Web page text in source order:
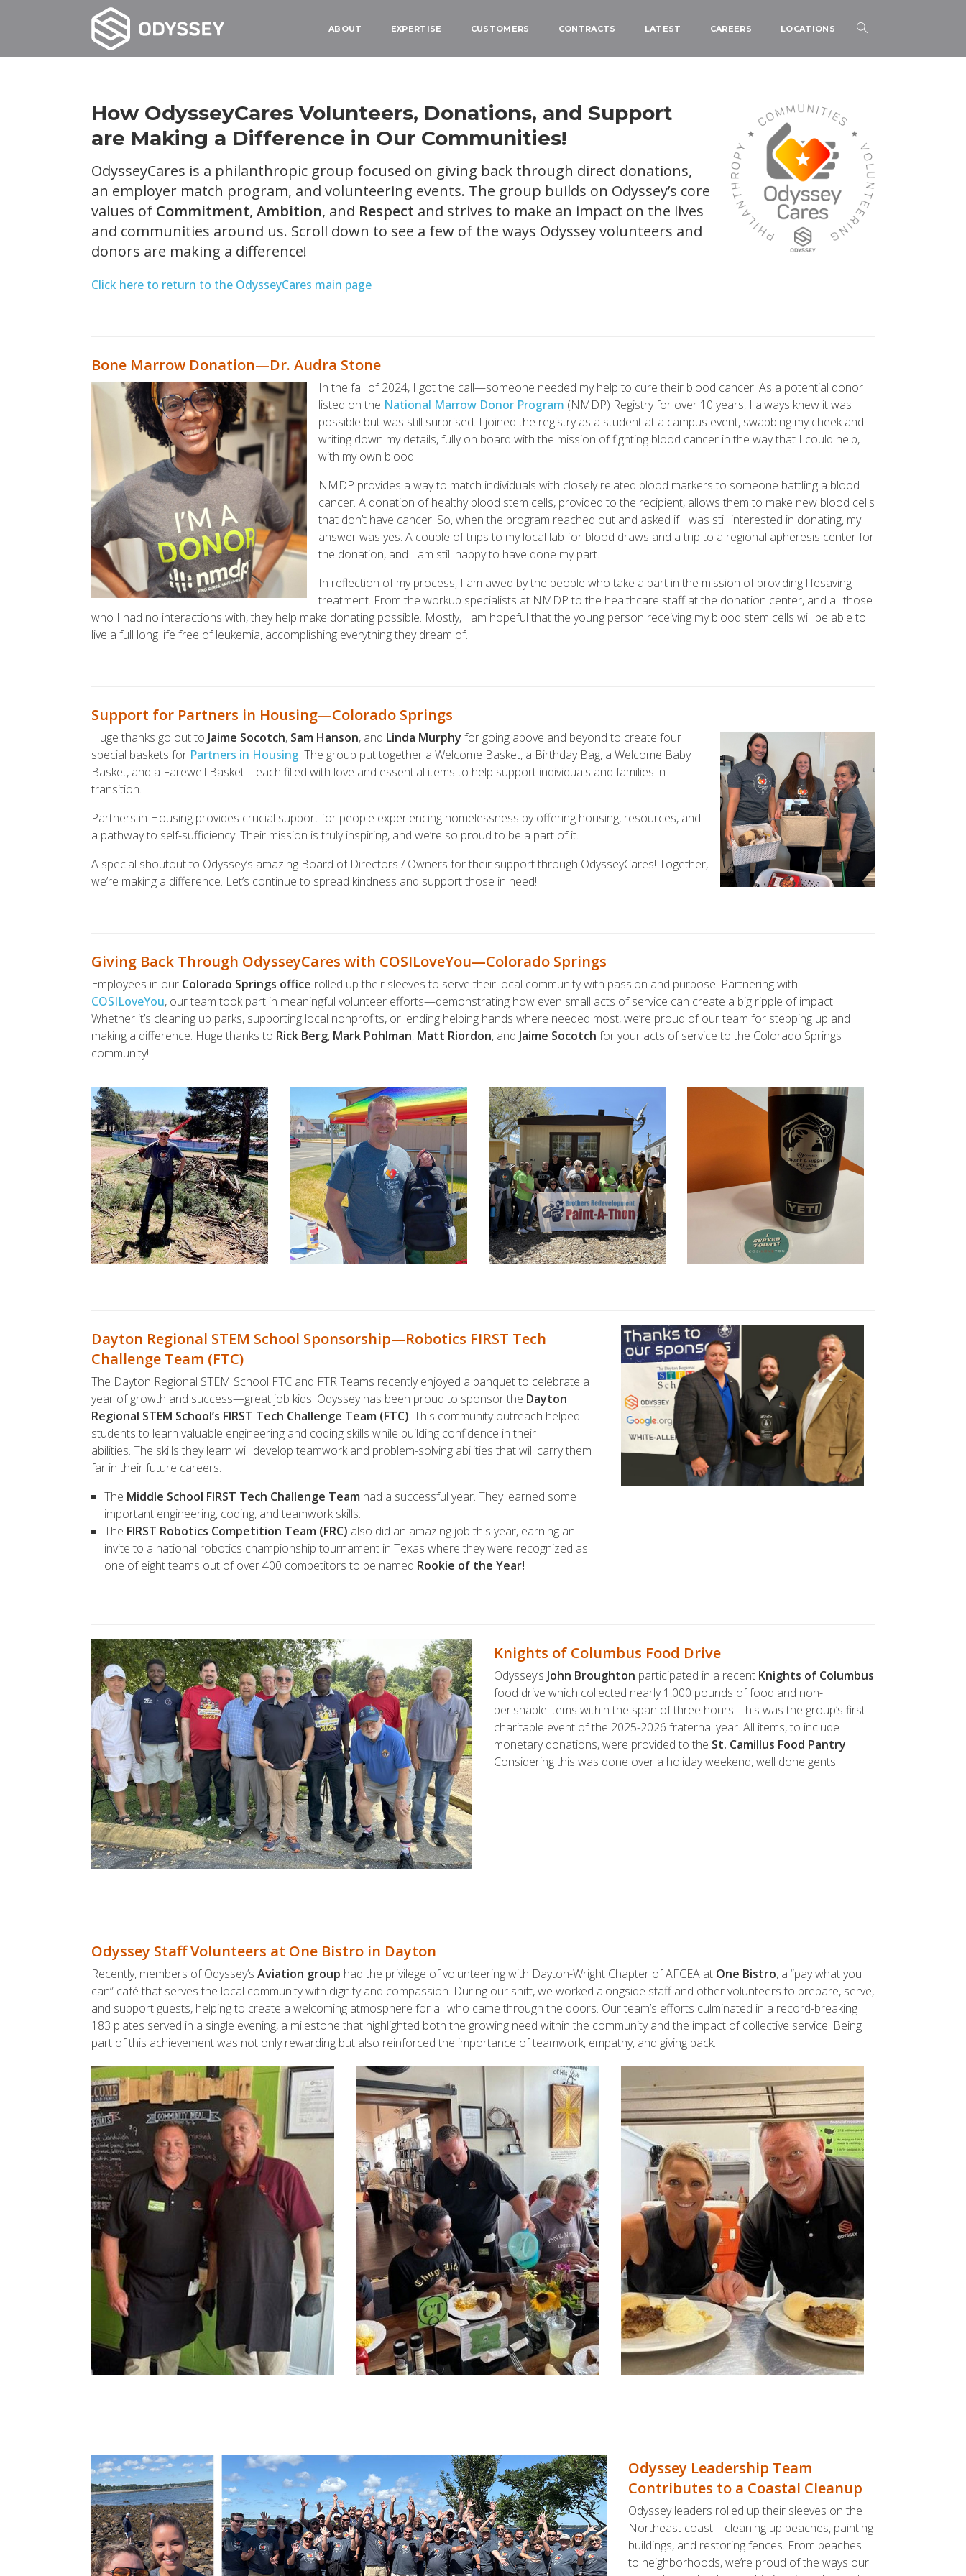
ABOUT EXPERTISE CUSTOMERS CONTRACTS LATEST CAREERS LOCATIONS
How OdysseyCares Volunteers, Donations, and Support
are Making a Difference in Our Communities!
OdysseyCares is a philanthropic group focused on giving back through direct donations,
an employer match program, and volunteering events. The group builds on Odyssey’s core
values of Commitment, Ambition, and Respect and strives to make an impact on the lives
and communities around us. Scroll down to see a few of the ways Odyssey volunteers and
donors are making a difference!
Click here to return to the OdysseyCares main page
Bone Marrow Donation—Dr. Audra Stone
In the fall of 2024, I got the call—someone needed my help to cure their blood cancer. As a potential donor
listed on the National Marrow Donor Program (NMDP) Registry for over 10 years, I always knew it was
possible but was still surprised. I joined the registry as a student at a campus event, swabbing my cheek and
writing down my details, fully on board with the mission of fighting blood cancer in the way that I could help,
with my own blood.
NMDP provides a way to match individuals with closely related blood markers to someone battling a blood
cancer. A donation of healthy blood stem cells, provided to the recipient, allows them to make new blood cells
that don’t have cancer. So, when the program reached out and asked if I was still interested in donating, my
answer was yes. A couple of trips to my local lab for blood draws and a trip to a regional apheresis center for
the donation, and I am still happy to have done my part.
In reflection of my process, I am awed by the people who take a part in the mission of providing lifesaving
treatment. From the workup specialists at NMDP to the healthcare staff at the donation center, and all those
who I had no interactions with, they help make donating possible. Mostly, I am hopeful that the young person receiving my blood stem cells will be able to
live a full long life free of leukemia, accomplishing everything they dream of.
Support for Partners in Housing—Colorado Springs
Huge thanks go out to Jaime Socotch, Sam Hanson, and Linda Murphy for going above and beyond to create four
special baskets for Partners in Housing! The group put together a Welcome Basket, a Birthday Bag, a Welcome Baby
Basket, and a Farewell Basket—each filled with love and essential items to help support individuals and families in
transition.
Partners in Housing provides crucial support for people experiencing homelessness by offering housing, resources, and
a pathway to self-sufficiency. Their mission is truly inspiring, and we’re so proud to be a part of it.
A special shoutout to Odyssey’s amazing Board of Directors / Owners for their support through OdysseyCares! Together,
we’re making a difference. Let’s continue to spread kindness and support those in need!
Giving Back Through OdysseyCares with COSILoveYou—Colorado Springs
Employees in our Colorado Springs office rolled up their sleeves to serve their local community with passion and purpose! Partnering with
COSILoveYou, our team took part in meaningful volunteer efforts—demonstrating how even small acts of service can create a big ripple of impact.
Whether it’s cleaning up parks, supporting local nonprofits, or lending helping hands where needed most, we’re proud of our team for stepping up and
making a difference. Huge thanks to Rick Berg, Mark Pohlman, Matt Riordon, and Jaime Socotch for your acts of service to the Colorado Springs
community!
Dayton Regional STEM School Sponsorship—Robotics FIRST Tech
Challenge Team (FTC)
The Dayton Regional STEM School FTC and FTR Teams recently enjoyed a banquet to celebrate a
year of growth and success—great job kids! Odyssey has been proud to sponsor the Dayton
Regional STEM School’s FIRST Tech Challenge Team (FTC). This community outreach helped
students to learn valuable engineering and coding skills while building confidence in their
abilities. The skills they learn will develop teamwork and problem-solving abilities that will carry them
far in their future careers.
The Middle School FIRST Tech Challenge Team had a successful year. They learned some
important engineering, coding, and teamwork skills.
The FIRST Robotics Competition Team (FRC) also did an amazing job this year, earning an
invite to a national robotics championship tournament in Texas where they were recognized as
one of eight teams out of over 400 competitors to be named Rookie of the Year!
Knights of Columbus Food Drive
Odyssey’s John Broughton participated in a recent Knights of Columbus
food drive which collected nearly 1,000 pounds of food and non-
perishable items within the span of three hours. This was the group’s first
charitable event of the 2025-2026 fraternal year. All items, to include
monetary donations, were provided to the St. Camillus Food Pantry.
Considering this was done over a holiday weekend, well done gents!
Odyssey Staff Volunteers at One Bistro in Dayton
Recently, members of Odyssey’s Aviation group had the privilege of volunteering with Dayton-Wright Chapter of AFCEA at One Bistro, a “pay what you
can” café that serves the local community with dignity and compassion. During our shift, we worked alongside staff and other volunteers to prepare, serve,
and support guests, helping to create a welcoming atmosphere for all who came through the doors. Our team’s efforts culminated in a record-breaking
183 plates served in a single evening, a milestone that highlighted both the growing need within the community and the impact of collective service. Being
part of this achievement was not only rewarding but also reinforced the importance of teamwork, empathy, and giving back.
Odyssey Leadership Team
Contributes to a Coastal Cleanup
Odyssey leaders rolled up their sleeves on the
Northeast coast—cleaning up beaches, painting
buildings, and restoring fences. From beaches
to neighborhoods, we’re proud of the ways our